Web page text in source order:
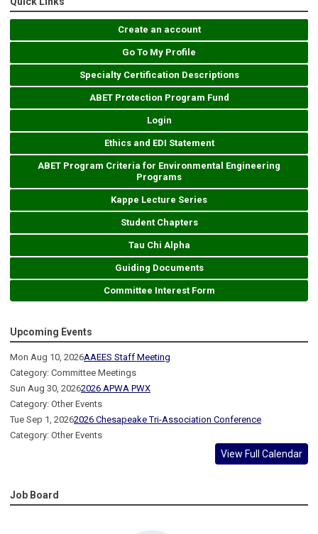
Create an account
Go To My Profile
Specialty Certification Descriptions
ABET Protection Program Fund
Login
Ethics and EDI Statement
ABET Program Criteria for Environmental Engineering
Programs
Kappe Lecture Series
Student Chapters
Tau Chi Alpha
Guiding Documents
Committee Interest Form
Upcoming Events
Mon Aug 10, 2026AAEES Staff Meeting
Category: Committee Meetings
Sun Aug 30, 20262026 APWA PWX
Category: Other Events
Tue Sep 1, 20262026 Chesapeake Tri-Association Conference
Category: Other Events
View Full Calendar
Job Board